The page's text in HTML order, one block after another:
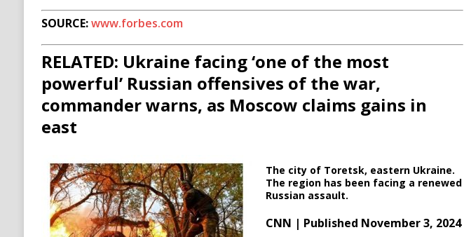
SOURCE:www.forbes.com
RELATED: Ukraine facing ‘one of the most
powerful’ Russian offensives of the war,
commander warns, as Moscow claims gains in
east
The city of Toretsk, eastern Ukraine.
The region has been facing a renewed
Russian assault.
CNN | Published November3, 2024